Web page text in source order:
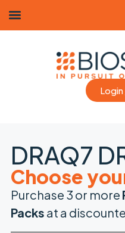
DRAQ7
Choose
Purchase 3 or more
Packs at a